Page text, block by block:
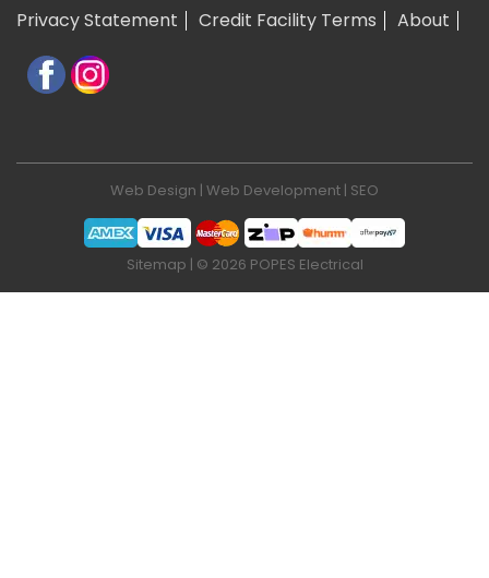
Privacy Statement
Credit Facility Terms About
Web Design | Web Development | SEO
Sitemap | © 2026 POPES Electrical